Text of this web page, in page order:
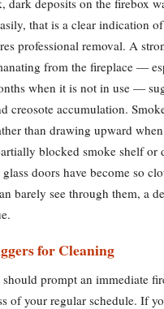
dark deposits on the firebox
that is a clear indication
professional removal. A
from the fireplace —
when it is not in use —
creosote accumulation.
than drawing upward
blocked smoke shelf or
doors have become so
barely see through them, a
for Cleaning
prompt an immediate
of your regular schedule. If